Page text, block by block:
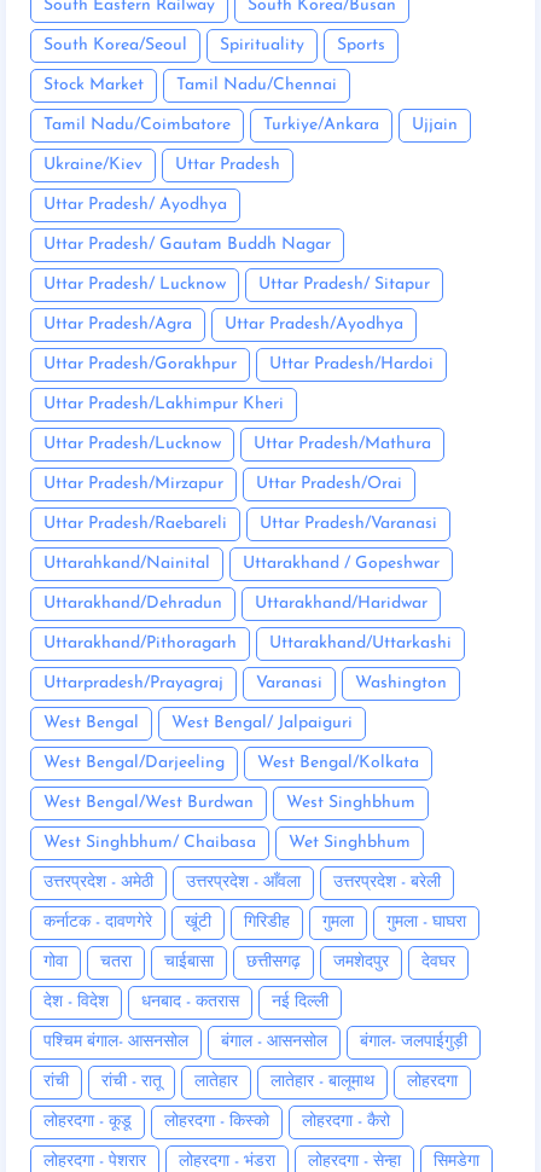
South Eastern Railway South Korea/Busan
South Korea/Seoul Spirituality Sports
Stock Market Tamil Nadu/Chennai
Tamil Nadu/Coimbatore Turkiye/Ankara Ujjain
Ukraine/Kiev Uttar Pradesh
Uttar Pradesh/ Ayodhya
Uttar Pradesh/ Gautam Buddh Nagar
Uttar Pradesh/ Lucknow Uttar Pradesh/ Sitapur
Uttar Pradesh/Agra Uttar Pradesh/Ayodhya
Uttar Pradesh/Gorakhpur Uttar Pradesh/Hardoi
Uttar Pradesh/Lakhimpur Kheri
Uttar Pradesh/Lucknow Uttar Pradesh/Mathura
Uttar Pradesh/Mirzapur Uttar Pradesh/Orai
Uttar Pradesh/Raebareli Uttar Pradesh/Varanasi
Uttarahkand/Nainital Uttarakhand / Gopeshwar
Uttarakhand/Dehradun Uttarakhand/Haridwar
Uttarakhand/Pithoragarh Uttarakhand/Uttarkashi
Uttarpradesh/Prayagraj Varanasi Washington
West Bengal West Bengal/ Jalpaiguri
West Bengal/Darjeeling West Bengal/Kolkata
West Bengal/West Burdwan West Singhbhum
West Singhbhum/ Chaibasa Wet Singhbhum
उत्तरप्रदेश - अमेठी उत्तरप्रदेश - आँवला उत्तरप्रदेश - बरेली
कर्नाटक - दावणगेरे खूंटी गिरिडीह गुमला गुमला - घाघरा
गोवा चतरा चाईबासा छत्तीसगढ़ जमशेदपुर देवघर
देश - विदेश धनबाद - कतरास नई दिल्ली
पश्चिम बंगाल- आसनसोल बंगाल - आसनसोल बंगाल- जलपाईगुड़ी
रांची रांची - रातू लातेहार लातेहार - बालूमाथ लोहरदगा
लोहरदगा - कूडू लोहरदगा - किस्को लोहरदगा - कैरो
लोहरदगा - पेशरार लोहरदगा - भंडरा लोहरदगा - सेन्हा सिमडेगा